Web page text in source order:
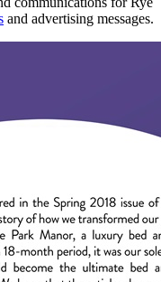
and advertising messages.